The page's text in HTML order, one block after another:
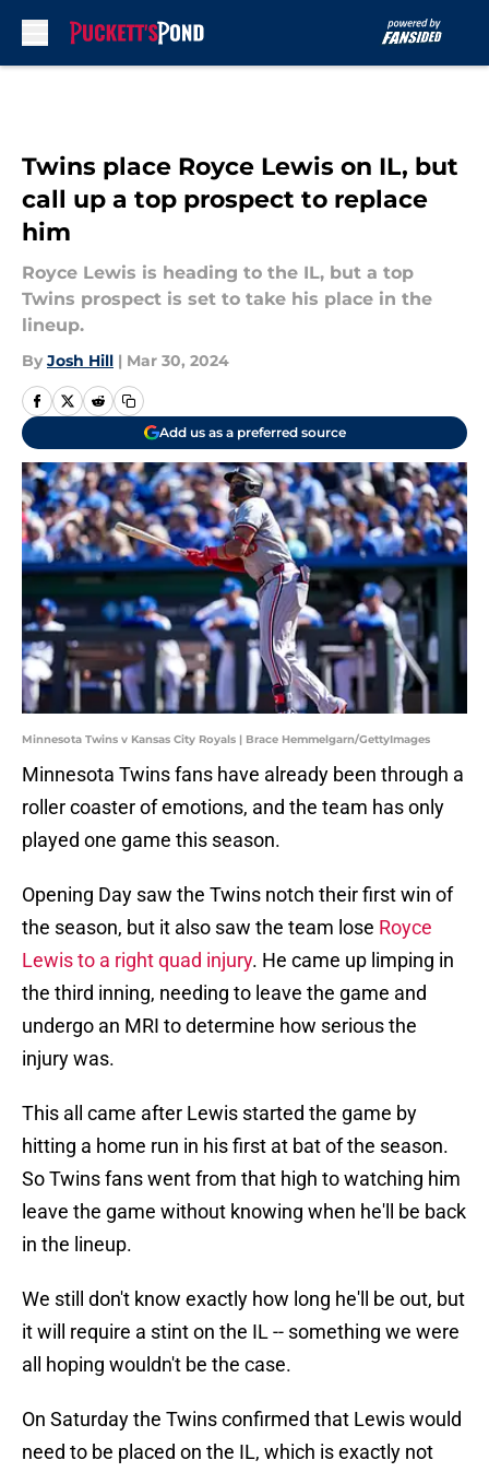
Twins place Royce Lewis on IL, but
call up a top prospect to replace
him
Royce Lewis is heading to the IL, but a top
Twins prospect is set to take his place in the
lineup.
By Josh Hill | Mar 30, 2024
Add us as a preferred source
Minnesota Twins v Kansas City Royals | Brace Hemmelgarn/GettyImages
Minnesota Twins fans have already been through a
roller coaster of emotions, and the team has only
played one game this season.
Opening Day saw the Twins notch their first win of
the season, but it also saw the team lose Royce
Lewis to a right quad injury. He came up limping in
the third inning, needing to leave the game and
undergo an MRI to determine how serious the
injury was.
This all came after Lewis started the game by
hitting a home run in his first at bat of the season.
So Twins fans went from that high to watching him
leave the game without knowing when he'll be back
in the lineup.
We still don't know exactly how long he'll be out, but
it will require a stint on the IL -- something we were
all hoping wouldn't be the case.
On Saturday the Twins confirmed that Lewis would
need to be placed on the IL, which is exactly not